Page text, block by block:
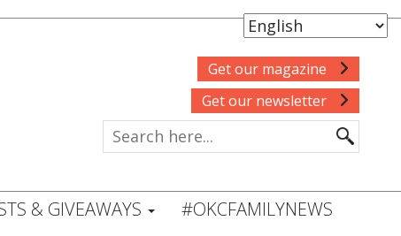
Get our magazine
Get our newsletter
& GIVEAWAYS #OKCFAMILYNEWS